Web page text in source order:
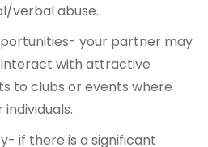
verbal abuse.
your partner may
interact with attractive
to clubs or events where
if there is a significant